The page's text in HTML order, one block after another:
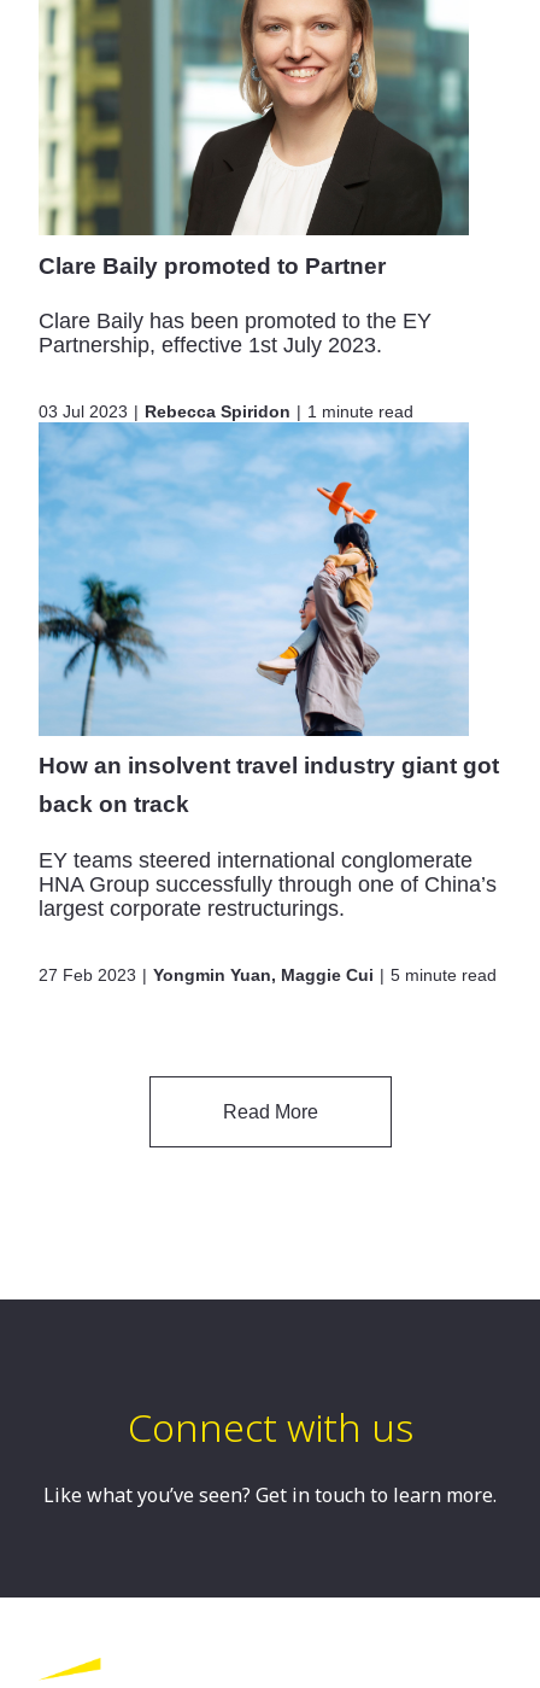
Clare Baily promoted to Partner
Clare Baily has been promoted to the EY
Partnership, effective 1st July 2023.
03 Jul 2023 Rebecca Spiridon 1 minute read
How an insolvent travel industry giant got
back on track
EY teams steered international conglomerate
HNA Group successfully through one of China’s
largest corporate restructurings.
27 Feb 2023 Yongmin Yuan, Maggie Cui 5 minute read
Read More
Connect with us
Like what you’ve seen? Get in touch to learn more.